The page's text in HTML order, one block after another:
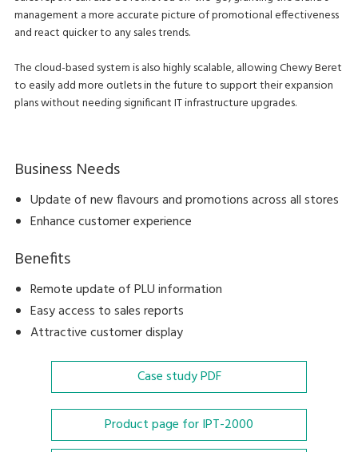
management a more accurate picture of promotional effectiveness
and react quicker to any sales trends.
The cloud-based system is also highly scalable, allowing Chewy Beret
to easily add more outlets in the future to support their expansion
plans without needing significant IT infrastructure upgrades.
Business Needs
Update of new flavours and promotions across all stores
Enhance customer experience
Benefits
Remote update of PLU information
Easy access to sales reports
Attractive customer display
Case studyPDF
Product page for IPT-2000